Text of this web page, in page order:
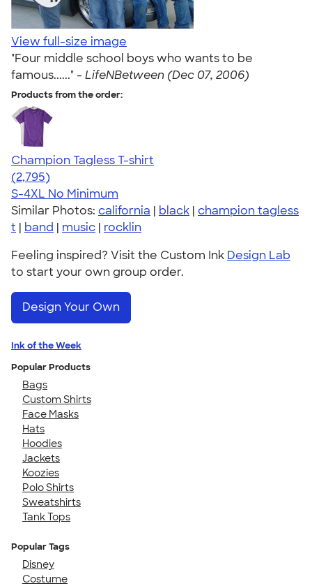
View full-size image
"Four middle school boys who wants to be
famous......" - LifeNBetween (Dec 07, 2006)
Products from the order:
Champion Tagless T-shirt
4.61
2795
(2,795)
S-4XL No Minimum
Similar Photos: california | black | champion tagless
t | band | music | rocklin
Feeling inspired? Visit the Custom Ink Design Lab
to start your own group order.
Design Your Own
Ink of the Week
Popular Products
Bags
Custom Shirts
Face Masks
Hats
Hoodies
Jackets
Koozies
Polo Shirts
Sweatshirts
Tank Tops
Popular Tags
Disney
Costume